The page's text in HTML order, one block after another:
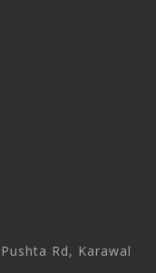
Rd, Karawal